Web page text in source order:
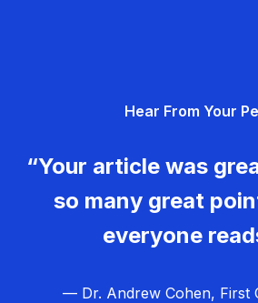
Hear From Your
“Your article was
so many great
everyone
— Dr. Andrew Cohen, First